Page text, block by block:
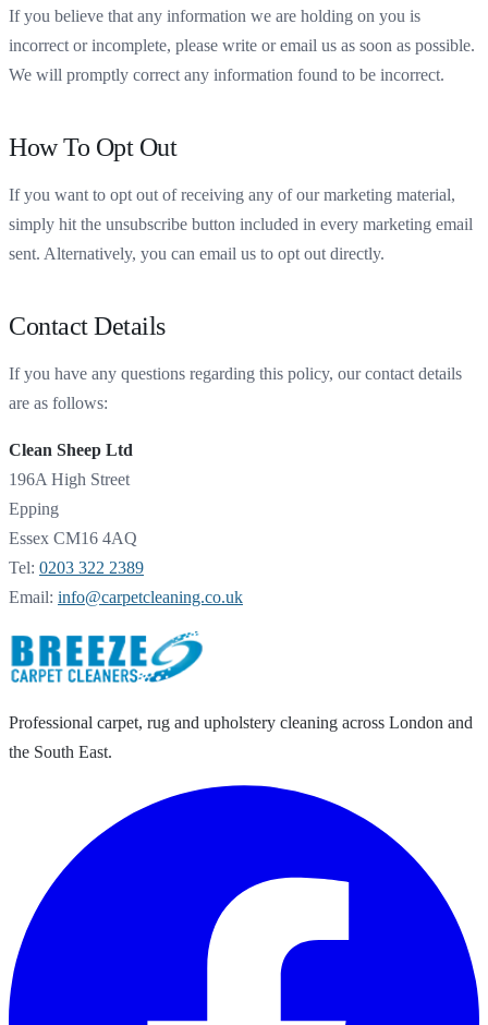
If you believe that any information we are holding on you is
incorrect or incomplete, please write or email us as soon as possible.
We will promptly correct any information found to be incorrect.
How To Opt Out
If you want to opt out of receiving any of our marketing material,
simply hit the unsubscribe button included in every marketing email
sent. Alternatively, you can email us to opt out directly.
Contact Details
If you have any questions regarding this policy, our contact details
are as follows:
Clean Sheep Ltd
196A High Street
Epping
Essex CM16 4AQ
Tel: 0203 322 2389
Email: info@carpetcleaning.co.uk
Professional carpet, rug and upholstery cleaning across London and
the South East.